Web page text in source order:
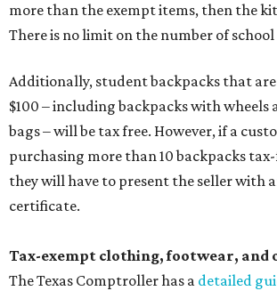
more than the exempt items, then the
There is no limit on the number of
Additionally, student backpacks that
$100 – including backpacks with wheels
bags – will be tax free. However, if a
purchasing more than 10 backpacks
they will have to present the seller with
certificate.
Tax-exempt clothing, footwear, and
The Texas Comptroller has a detailed